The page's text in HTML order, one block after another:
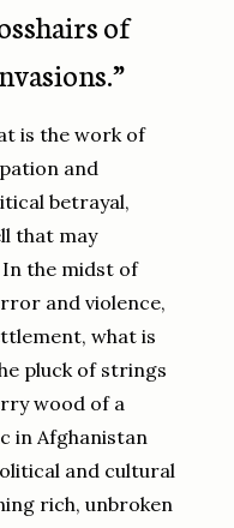
of
is the work of
and
betrayal,
that may
the midst of
and violence,
what is
pluck of strings
wood of a
in Afghanistan
and cultural
rich, unbroken